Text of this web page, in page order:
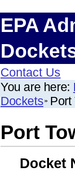
EPA
Contact Us
You are here:
Dockets Port
Port
Docket